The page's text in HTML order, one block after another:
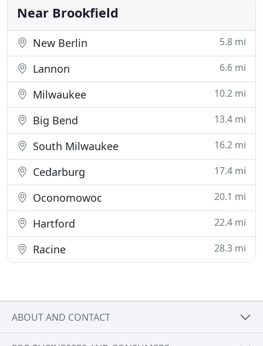
glass of wine while you listen
Near Brookfield
New Berlin 5.8 mi
Lannon 6.6 mi
Milwaukee 10.2 mi
Big Bend 13.4 mi
South Milwaukee 16.2 mi
Cedarburg 17.4 mi
Oconomowoc 20.1 mi
Hartford 22.4 mi
Racine 28.3 mi
ABOUT AND CONTACT